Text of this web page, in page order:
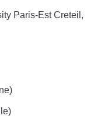
Paris-Est Creteil,